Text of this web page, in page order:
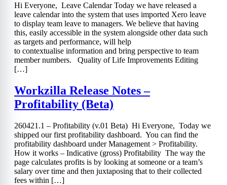
Hi Everyone, Leave Calendar Today we have released a
leave calendar into the system that uses imported Xero leave
to display team leave to managers. We believe that having
this, easily accessible in the system alongside other data such
as targets and performance, will help
to contextualise information and bring perspective to team
member numbers. Quality of Life Improvements Editing
[…]
Workzilla Release Notes –
Profitability (Beta)
260421.1 – Profitability (v.01 Beta) Hi Everyone, Today we
shipped our first profitability dashboard. You can find the
profitability dashboard under Management > Profitability.
How it works – Indicative (gross) Profitability The way the
page calculates profits is by looking at someone or a team’s
salary over time and then juxtaposing that to their collected
fees within […]